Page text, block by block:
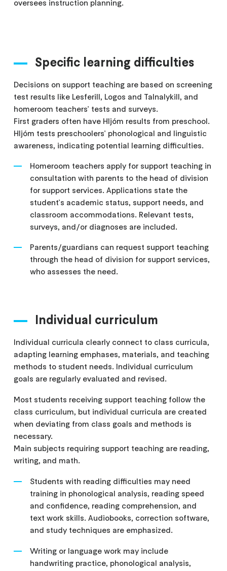
oversees instruction planning.
Specific learning difficulties
Decisions on support teaching are based on screening
test results like Lesferill, Logos and Talnalykill, and
homeroom teachers' tests and surveys.
First graders often have Hljóm results from preschool.
Hljóm tests preschoolers' phonological and linguistic
awareness, indicating potential learning difficulties.
Homeroom teachers apply for support teaching in
consultation with parents to the head of division
for support services. Applications state the
student's academic status, support needs, and
classroom accommodations. Relevant tests,
surveys, and/or diagnoses are included.
Parents/guardians can request support teaching
through the head of division for support services,
who assesses the need.
Individual curriculum
Individual curricula clearly connect to class curricula,
adapting learning emphases, materials, and teaching
methods to student needs. Individual curriculum
goals are regularly evaluated and revised.
Most students receiving support teaching follow the
class curriculum, but individual curricula are created
when deviating from class goals and methods is
necessary.
Main subjects requiring support teaching are reading,
writing, and math.
Students with reading difficulties may need
training in phonological analysis, reading speed
and confidence, reading comprehension, and
text work skills. Audiobooks, correction software,
and study techniques are emphasized.
Writing or language work may include
handwriting practice, phonological analysis,